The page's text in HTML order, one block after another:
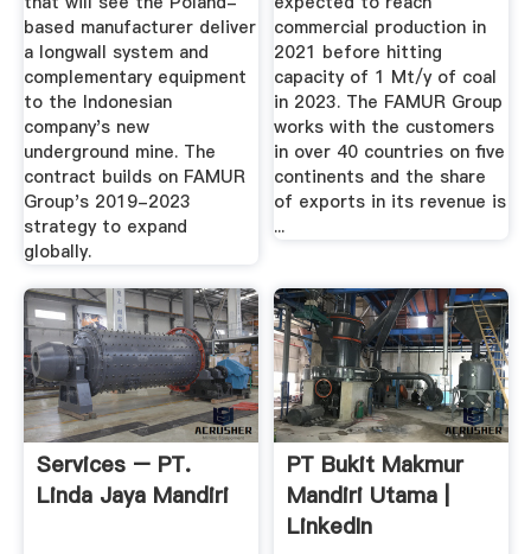
based manufacturer deliver
a longwall system and
complementary equipment
to the Indonesian
company's new
underground mine. The
contract builds on FAMUR
Group's 2019-2023
strategy to expand
globally.
commercial production in
2021 before hitting
capacity of 1 Mt/y of coal
in 2023. The FAMUR Group
works with the customers
in over 40 countries on five
continents and the share
of exports in its revenue is
...
Services – PT.
Linda Jaya Mandiri
PT Bukit Makmur
Mandiri Utama |
LinkedIn